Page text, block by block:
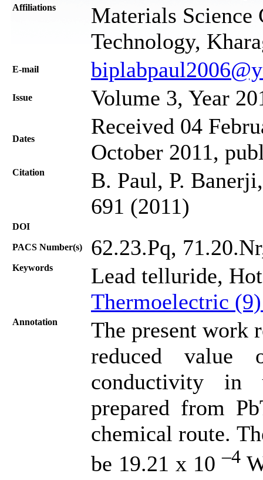
Affiliations
Materials
Technology,
Е-mail
Issue Volume 3, Year
Dates
Received 04
October 2011,
Citation
B. Paul, P.
691 (2011)
DOI
PACS Number(s) 62.23.Pq,
Keywords
Lead telluride,
Thermoelectric
Annotation
The present work
reduced value
conductivity in
prepared from
chemical route.
be 19.21 x 10–4